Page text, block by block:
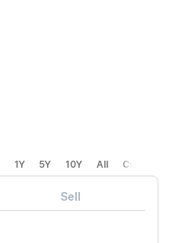
1Y 5Y 10Y All Custom
Sell